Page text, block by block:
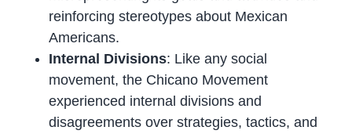
reinforcing stereotypes about Mexican
Americans.
Internal Divisions: Like any social
movement, the Chicano Movement
experienced internal divisions and
disagreements over strategies, tactics, and